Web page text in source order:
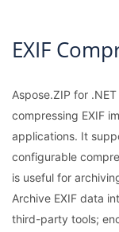
EXIF
Aspose.ZIP for
compressing EXIF
applications. It
configurable
is useful for
Archive EXIF data
third-party tools;